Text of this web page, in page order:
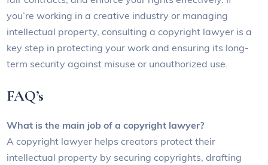
you’re working in a creative industry or managing
intellectual property, consulting a copyright lawyer is a
key step in protecting your work and ensuring its long-
term security against misuse or unauthorized use.
FAQ’s
What is the main job of a copyright lawyer?
A copyright lawyer helps creators protect their
intellectual property by securing copyrights, drafting